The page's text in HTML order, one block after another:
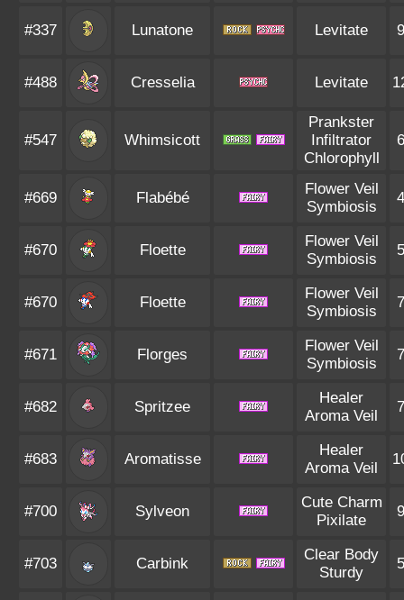
#337 Lunatone Levitate
#488 Cresselia Levitate
#547 Whimsicott
Prankster
Infiltrator
Chlorophyll
#669 Flabébé
Flower Veil
Symbiosis
#670 Floette
Flower Veil
Symbiosis
#670 Floette
Flower Veil
Symbiosis
#671 Florges
Flower Veil
Symbiosis
#682 Spritzee
Healer
Aroma Veil
#683 Aromatisse
Healer
Aroma Veil
#700 Sylveon
Cute Charm
Pixilate
#703 Carbink
Clear Body
Sturdy